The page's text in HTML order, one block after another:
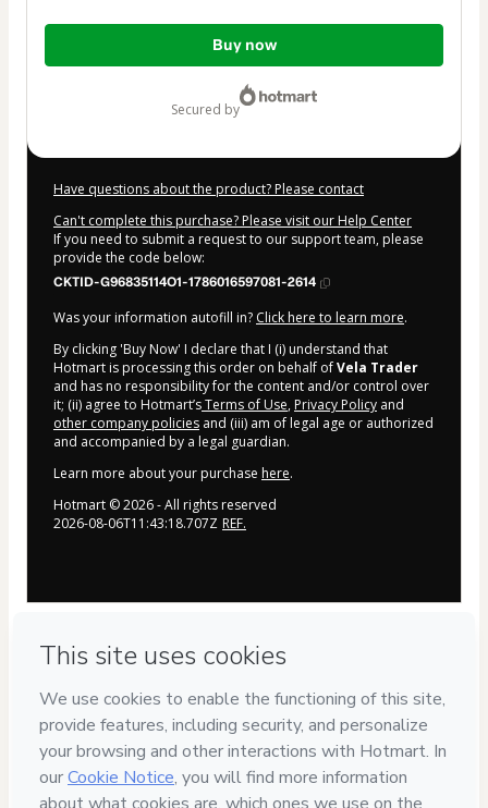
Total
Buy now
secured by
Have questions about the product? Please contact
Can't complete this purchase? Please visit our Help Center
If you need to submit a request to our support team, please
provide the code below:
CKTID-G96835114O1-1786016597081-2614
Was your information autofill in? Click here to learn more.
By clicking 'Buy Now' I declare that I (i) understand that
Hotmart is processing this order on behalf ofVela Trader
and has no responsibility for the content and/or control over
it; (ii) agree to Hotmart’sTerms of Use, Privacy Policy and
other company policies and (iii) am of legal age or authorized
and accompanied by a legal guardian.
Learn more about your purchase here.
Hotmart ©2026- All rights reserved
2026-08-06T11:43:18.707Z REF.
Tem dúvidas?
CLIQUE AQUI PARA FALAR COM A NOSSA
EQUIPE NO WHATSAPP